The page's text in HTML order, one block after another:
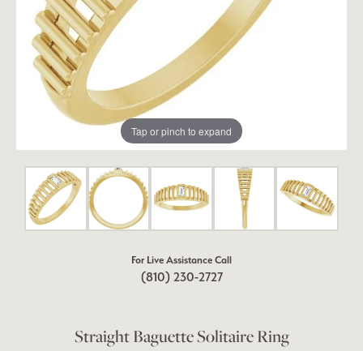
Tap or pinch to expand
For Live Assistance Call
(810) 230-2727
Straight Baguette Solitaire Ring